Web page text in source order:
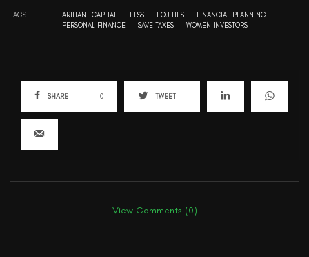
TAGS ARIHANT CAPITAL ELSS EQUITIES
FINANCIAL PLANNING
PERSONAL FINANCE
SAVE TAXES WOMEN INVESTORS
SHARE 0 TWEET
View Comments (0)